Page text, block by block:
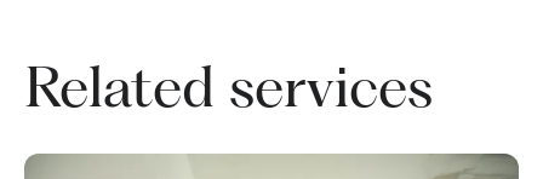
Related services